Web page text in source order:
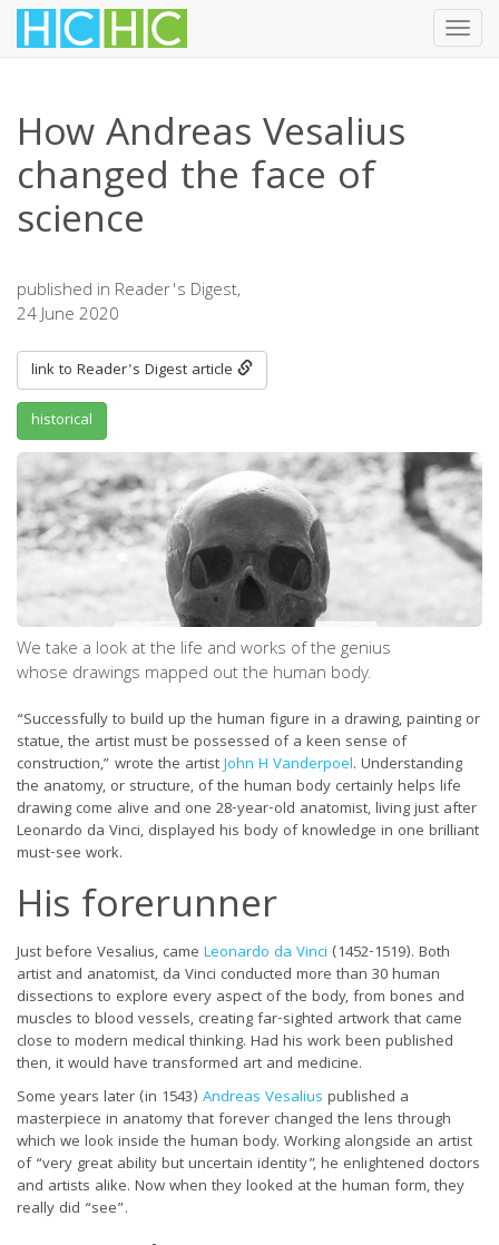
main
content
Toggle
How Andreas Vesalius
changed the face of
science
published in Reader's Digest,
24 June 2020
link to Reader's Digest article
historical
We take a look at the life and works of the genius
whose drawings mapped out the human body.
“Successfully to build up the human figure in a drawing, painting or
statue, the artist must be possessed of a keen sense of
construction,” wrote the artistJohn H Vanderpoel. Understanding
the anatomy, or structure, of the human body certainly helps life
drawing come alive and one 28-year-old anatomist, living just after
Leonardo da Vinci, displayed his body of knowledge in one brilliant
must-see work.
His forerunner
Just before Vesalius, came Leonardo da Vinci (1452-1519). Both
artist and anatomist, da Vinci conducted more than 30 human
dissections to explore every aspect of the body, from bones and
muscles to blood vessels, creating far-sighted artwork that came
close to modern medical thinking. Had his work been published
then, it would have transformed art and medicine.
Some years later (in 1543) Andreas Vesalius published a
masterpiece in anatomy that forever changed the lens through
which we look inside the human body. Working alongside an artist
of “very great ability but uncertain identity”, he enlightened doctors
and artists alike. Now when they looked at the human form, they
really did “see”.